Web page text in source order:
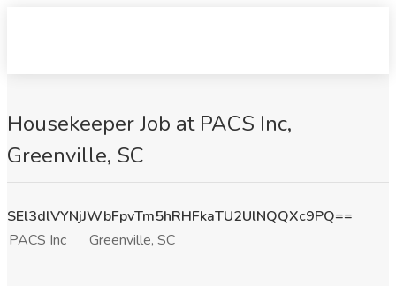
Housekeeper Job at PACS Inc,
Greenville, SC
SEl3dlVYNjJWbFpvTm5hRHFkaTU2UlNQQXc9PQ==
PACS Inc
Greenville, SC